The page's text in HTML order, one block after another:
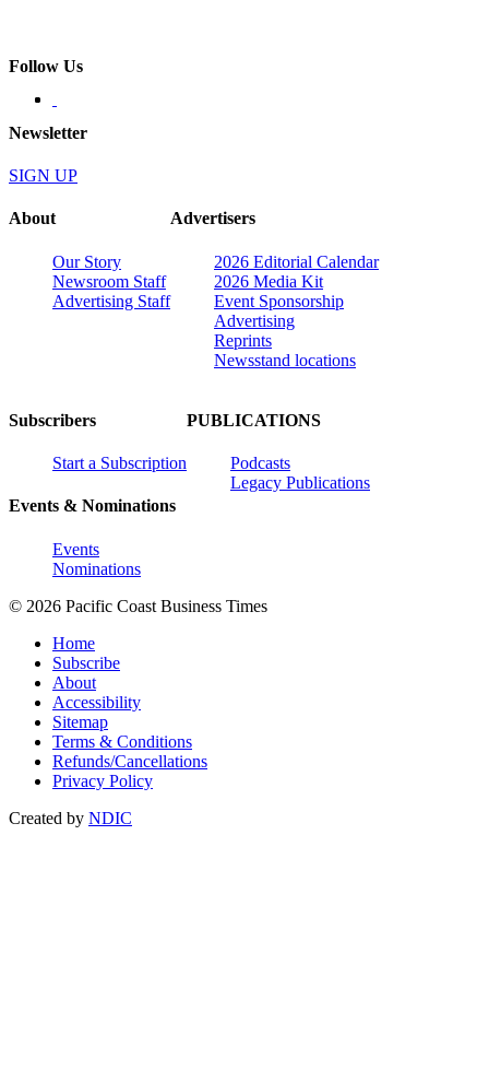
Follow Us
Newsletter
SIGN UP
About
Our Story
Newsroom Staff
Advertising Staff
Advertisers
2026 Editorial Calendar
2026 Media Kit
Event Sponsorship
Advertising
Reprints
Newsstand locations
Subscribers
Start a Subscription
Events & Nominations
Events
Nominations
PUBLICATIONS
Podcasts
Legacy Publications
© 2026 Pacific Coast Business Times
Home
Subscribe
About
Accessibility
Sitemap
Terms & Conditions
Refunds/Cancellations
Privacy Policy
Created by NDIC